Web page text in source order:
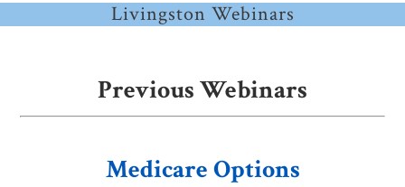
Livingston Webinars
Previous Webinars
Medicare Options